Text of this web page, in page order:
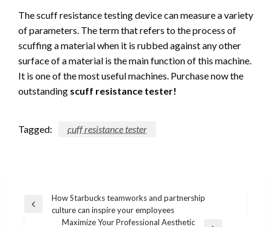
The scuff resistance testing device can measure a variety
of parameters. The term that refers to the process of
scuffing a material when it is rubbed against any other
surface of a material is the main function of this machine.
It is one of the most useful machines. Purchase now the
outstanding scuff resistance tester!
Tagged: cuff resistance tester
Post
navigation
Previous
How Starbucks teamworks and partnership
culture can inspire your employees
Maximize Your Professional Aesthetic